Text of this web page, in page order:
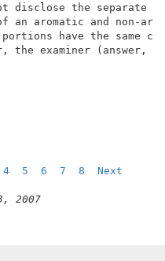
not disclose the
of an aromatic
portions have
the
4 5 6 7 8 Next
2007